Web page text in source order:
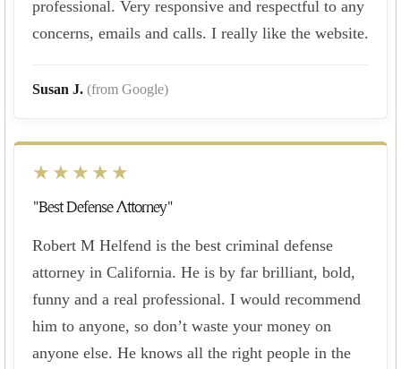
professional. Very responsive and respectful to any
concerns, emails and calls. I really like the website.
Susan J. (from Google)
★★★★★
"Best Defense Attorney"
Robert M Helfend is the best criminal defense
attorney in California. He is by far brilliant, bold,
funny and a real professional. I would recommend
him to anyone, so don’t waste your money on
anyone else. He knows all the right people in the